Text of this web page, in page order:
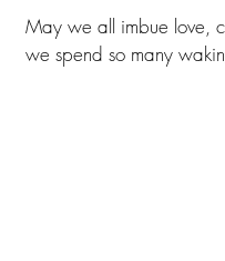
May we all imbue love,
we spend so many